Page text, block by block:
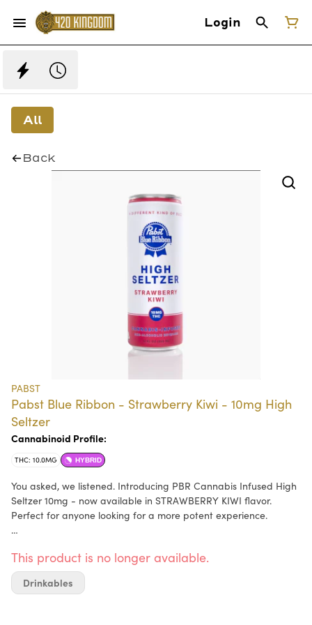
Login
All
Back
PABST
Pabst Blue Ribbon - Strawberry Kiwi - 10mg High
Seltzer
Cannabinoid Profile:
THC: 10.0MG HYBRID
You asked, we listened. Introducing PBR Cannabis Infused High
Seltzer 10mg - now available in STRAWBERRY KIWI flavor.
Perfect for anyone looking for a more potent experience.
Thanks to our emulsion nanotechnology - our high seltzer works
quicker than an average edible and allows for the most
efficient absorption into your system so you won't be left waiting
This product is no longer available.
Drinkables